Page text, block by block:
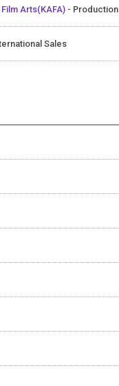
Arts(KAFA) - Production
Sales